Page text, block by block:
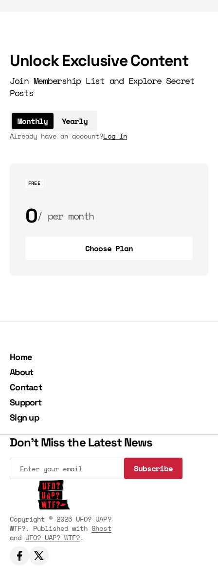
Unlock Exclusive Content
Join Membership List and Explore Secret
Posts
Monthly Yearly
Already have an account?Log In
FREE
0 per month
per yearChoose Plan
Copyright © 2026 UFO? UAP?
WTF?. Published withGhost
and UFO? UAP? WTF?.
Home
About
Contact
Support
Sign up
Don't Miss the Latest News
Subscribe
Subscribe